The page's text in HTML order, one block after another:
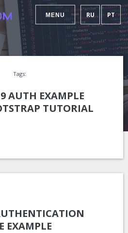
MENU RU PT
Tags:
AUTH EXAMPLE
TUTORIAL
EXAMPLE